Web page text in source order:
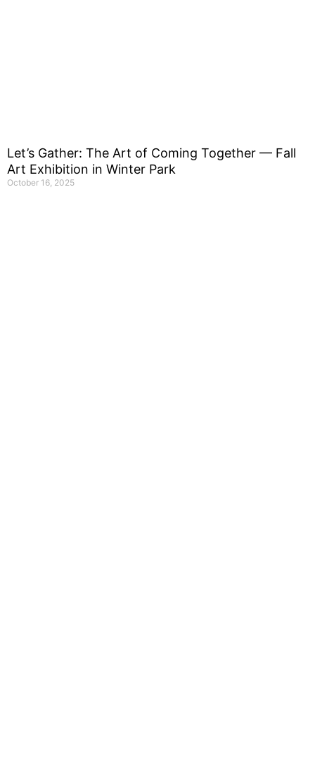
Let’s Gather: The Art of Coming Together — Fall
Art Exhibition in Winter Park
October 16, 2025